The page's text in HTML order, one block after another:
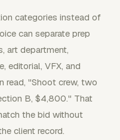
categories instead of
can separate prep
art department,
editorial, VFX, and
read, "Shoot crew, two
B, $4,800." That
the bid without
client record.